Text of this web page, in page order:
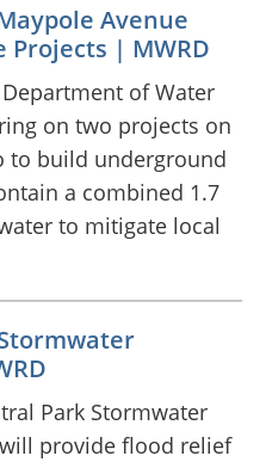
Avenue
Projects | MWRD
of Water
on two projects on
to build underground
a combined 1.7
to mitigate local
Park Stormwater
provide flood relief